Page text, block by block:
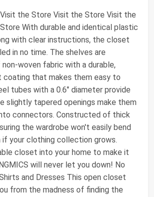
the Store Visit the Store Visit the
With durable and identical plastic
with clear instructions, the closet
in no time. The shelves are
woven fabric with a durable,
that makes them easy to
tubes with a 0.6" diameter provide
slightly tapered openings make them
connectors. Constructed of thick
the wardrobe won't easily bend
if your clothing collection grows.
closet into your home to make it
will never let you down! No
and Dresses This open closet
from the madness of finding the